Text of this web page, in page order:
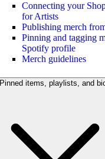
Connecting your
for Artists
Publishing merch
Pinning and tagging
Spotify profile
Merch guidelines
Pinned items, playlists, and